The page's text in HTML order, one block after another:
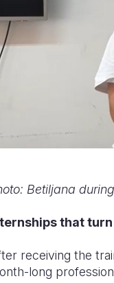
Betiljana
that
receiving the
long